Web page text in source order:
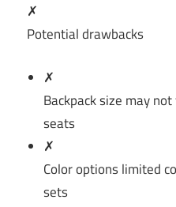
✗
Potential drawbacks
✗
Backpack size may
seats
✗
Color options limited
sets